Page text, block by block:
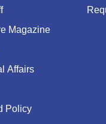
Magazine
Affairs
Policy